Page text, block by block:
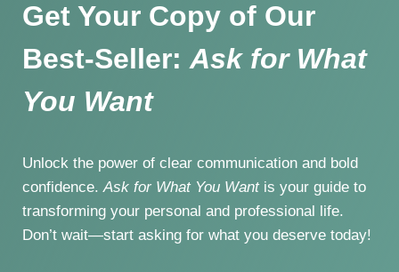
Get Your Copy of Our
Best-Seller: Ask for What
You Want
Unlock the power of clear communication and bold
confidence. Ask for What You Wantis your guide to
transforming your personal and professional life.
Don’t wait—start asking for what you deserve today!